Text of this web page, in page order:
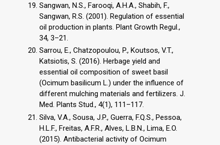
Sangwan, N.S., Farooqi, A.H.A., Shabih, F.,
Sangwan, R.S. (2001). Regulation of essential
oil production in plants. Plant Growth Regul.,
34, 3–21.
Sarrou, E., Chatzopoulou, P., Koutsos, V.T.,
Katsiotis, S. (2016). Herbage yield and
essential oil composition of sweet basil
(Ocimum basilicum L.) under the influence of
different mulching materials and fertilizers. J.
Med. Plants Stud., 4(1), 111–117.
Silva, V.A., Sousa, J.P., Guerra, F.Q.S., Pessoa,
H.L.F., Freitas, A.F.R., Alves, L.B.N., Lima, E.O.
(2015). Antibacterial activity of Ocimum